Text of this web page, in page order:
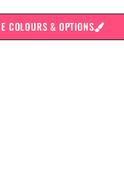
COLOURS & OPTIONS